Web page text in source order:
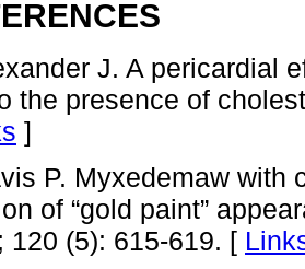
J. A pericardial
the presence of
]
P. Myxedemaw with
of “gold paint”
120 (5): 615-619. [